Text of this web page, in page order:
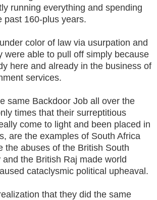
running everything and spending
past 160-plus years.
color of law via usurpation and
were able to pull off simply because
here and already in the business of
services.
same Backdoor Job all over the
times that their surreptitious
come to light and been placed in
are the examples of South Africa
the abuses of the British South
the British Raj made world
cataclysmic political upheaval.
that they did the same